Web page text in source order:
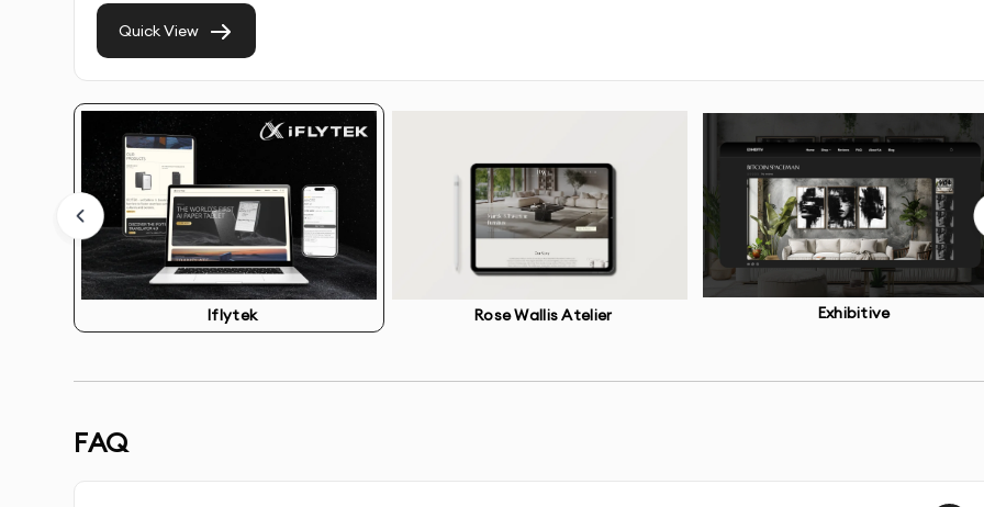
Competitive Analysis
Information Architecture- Strategic organization of your website content and navigation
Wireframing - Creation of structural blueprints for key pages
Visual Design- Development of beautiful, on-brand UI design
Responsive Layouts- Designs optimized for all devices and screen sizes
Quick View
Iflytek Rose Wallis Atelier Exhibitive
FAQ